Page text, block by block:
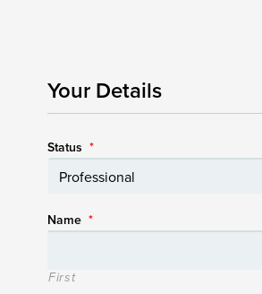
Your Details
Status *
Name *
First